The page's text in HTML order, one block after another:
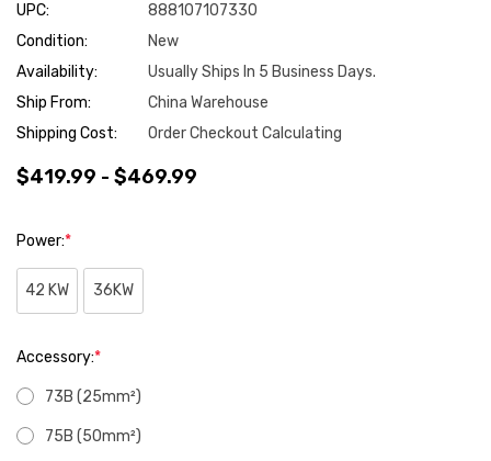
UPC:
888107107330
Condition:
New
Availability:
Usually Ships In 5 Business Days.
Ship From:
China Warehouse
Shipping Cost:
Order Checkout Calculating
$419.99 - $469.99
Power:*
42 KW 36KW
Accessory:*
73B (25mm²)
75B (50mm²)